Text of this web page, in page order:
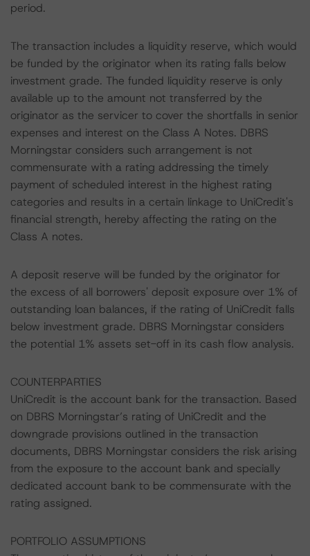
period.
The transaction includes a liquidity reserve, which would
be funded by the originator when its rating falls below
investment grade. The funded liquidity reserve is only
available up to the amount not transferred by the
originator as the servicer to cover the shortfalls in senior
expenses and interest on the Class A Notes. DBRS
Morningstar considers such arrangement is not
commensurate with a rating addressing the timely
payment of scheduled interest in the highest rating
categories and results in a certain linkage to UniCredit's
financial strength, hereby affecting the rating on the
Class A notes.
A deposit reserve will be funded by the originator for
the excess of all borrowers' deposit exposure over 1% of
outstanding loan balances, if the rating of UniCredit falls
below investment grade. DBRS Morningstar considers
the potential 1% assets set-off in its cash flow analysis.
COUNTERPARTIES
UniCredit is the account bank for the transaction. Based
on DBRS Morningstar’s rating of UniCredit and the
downgrade provisions outlined in the transaction
documents, DBRS Morningstar considers the risk arising
from the exposure to the account bank and specially
dedicated account bank to be commensurate with the
rating assigned.
PORTFOLIO ASSUMPTIONS